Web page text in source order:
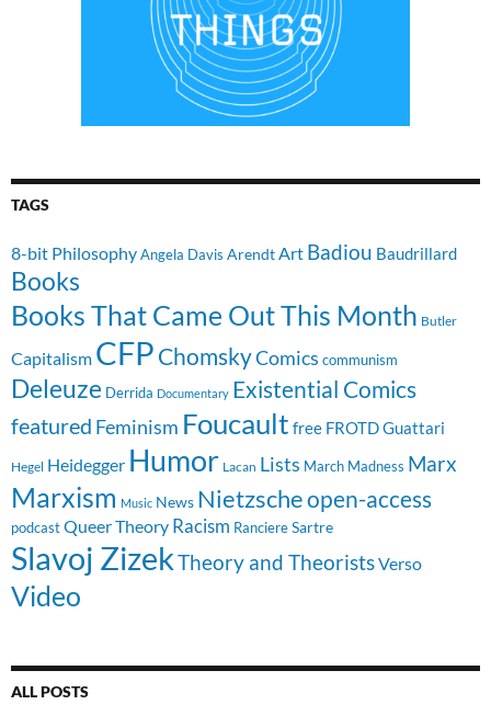
TAGS
8-bit PhilosophyAngela Davis ArendtArt Badiou Baudrillard
Books
Books That Came Out This Month Butler
Capitalism CFP ChomskyComics communism
Deleuze Derrida Documentary Existential Comics
featured Feminism Foucault free FROTDGuattari
Hegel Heidegger Humor Lacan Lists March Madness Marx
Marxism Music News Nietzscheopen-access
podcast Queer Theory Racism RanciereSartre
Slavoj ZizekTheory and TheoristsVerso
Video
ALL POSTS